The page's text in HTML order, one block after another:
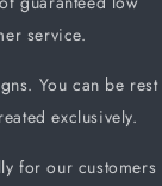
service.
You can be rest
exclusively.
for our customers